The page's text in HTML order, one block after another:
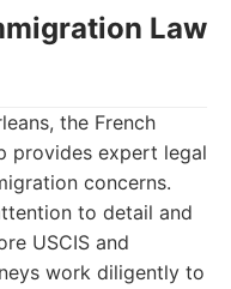
Law
the French
provides expert legal
concerns.
to detail and
USCIS and
work diligently to